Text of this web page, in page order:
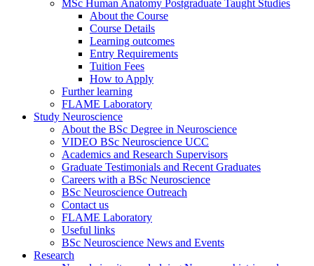
MSc Human Anatomy Postgraduate Taught Studies
About the Course
Course Details
Learning outcomes
Entry Requirements
Tuition Fees
How to Apply
Further learning
FLAME Laboratory
Study Neuroscience
About the BSc Degree in Neuroscience
VIDEO BSc Neuroscience UCC
Academics and Research Supervisors
Graduate Testimonials and Recent Graduates
Careers with a BSc Neuroscience
BSc Neuroscience Outreach
Contact us
FLAME Laboratory
Useful links
BSc Neuroscience News and Events
Research